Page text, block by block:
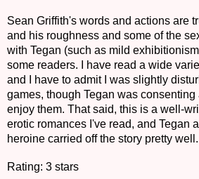
Sean Griffith's words and actions are
and his roughness and some of the
with Tegan (such as mild
some readers. I have read a wide
and I have to admit I was slightly
games, though Tegan was
enjoy them. That said, this is a well-
erotic romances I've read, and Tegan
heroine carried off the story pretty well.
Rating: 3 stars